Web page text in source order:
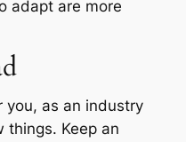
adapt are more
you, as an industry
things. Keep an